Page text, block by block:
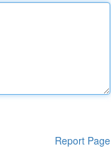
Report Page